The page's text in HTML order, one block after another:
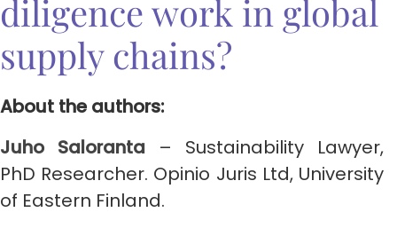
diligence work in global
supply chains?
About the authors:
Juho Saloranta – Sustainability Lawyer,
PhD Researcher. Opinio Juris Ltd, University
of Eastern Finland.